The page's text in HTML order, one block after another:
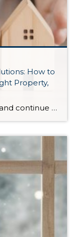
How to
Property,
As we head into the New Year and continue analyzing how to overcome affordability challenges in today’s market, I wanted to cover another important topic. In my last newsletter, we discussed house hacking strategies for first time buyers and the importance of remaining realistic about your budget and what to focus on in order to […]